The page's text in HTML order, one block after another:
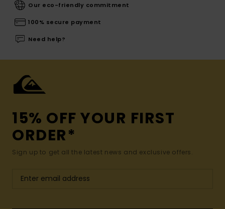
Our eco-friendly commitment
100% secure payment
Need help?
15% OFF YOUR FIRST
ORDER*
Sign up to get all the latest news and exclusive offers.